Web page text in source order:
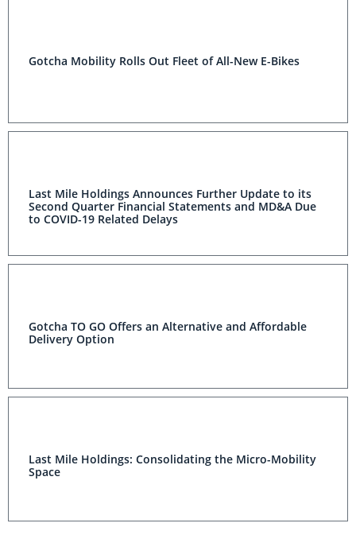
Gotcha Mobility Rolls Out Fleet of All-New E-Bikes
Last Mile Holdings Announces Further Update to its
Second Quarter Financial Statements and MD&A Due
to COVID-19 Related Delays
Gotcha TO GO Offers an Alternative and Affordable
Delivery Option
Last Mile Holdings: Consolidating the Micro-Mobility
Space